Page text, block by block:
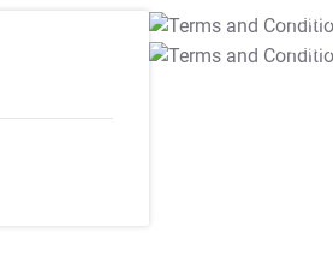
T&C Apply
T&C Apply